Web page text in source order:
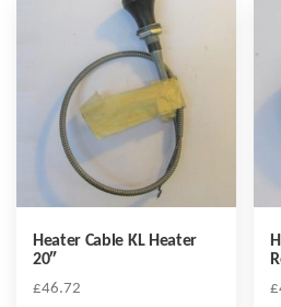
Heater Cable KL Heater
20″
£46.72
£